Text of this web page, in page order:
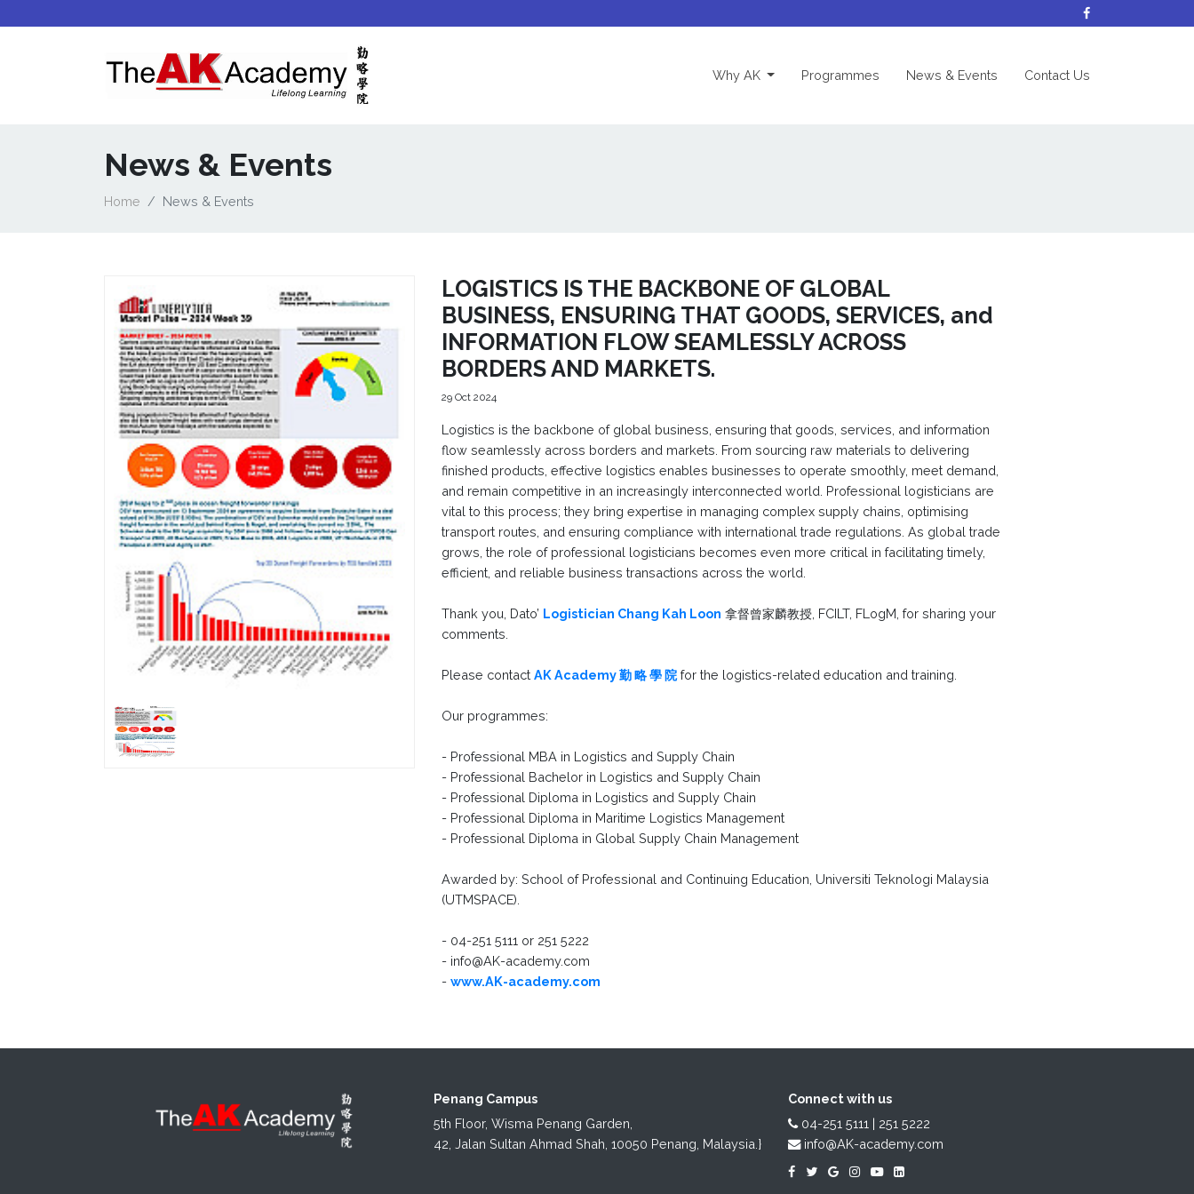
Why AK (current)Programmes News & Events Contact Us
News & Events
Home News & Events
LOGISTICS IS THE BACKBONE OF GLOBAL
BUSINESS, ENSURING THAT GOODS, SERVICES, and
INFORMATION FLOW SEAMLESSLY ACROSS
BORDERS AND MARKETS.
29 Oct 2024
Logistics is the backbone of global business, ensuring that goods, services, and information
flow seamlessly across borders and markets. From sourcing raw materials to delivering
finished products, effective logistics enables businesses to operate smoothly, meet demand,
and remain competitive in an increasingly interconnected world. Professional logisticians are
vital to this process; they bring expertise in managing complex supply chains, optimising
transport routes, and ensuring compliance with international trade regulations. As global trade
grows, the role of professional logisticians becomes even more critical in facilitating timely,
efficient, and reliable business transactions across the world.
Thank you, Dato’ Logistician Chang Kah Loon 拿督曾家麟教授, FCILT, FLogM, for sharing your
comments.
Please contact AK Academy 勤 略 學 院for the logistics-related education and training.
Our programmes:
- Professional MBA in Logistics and Supply Chain
- Professional Bachelor in Logistics and Supply Chain
- Professional Diploma in Logistics and Supply Chain
- Professional Diploma in Maritime Logistics Management
- Professional Diploma in Global Supply Chain Management
Awarded by: School of Professional and Continuing Education, Universiti Teknologi Malaysia
(UTMSPACE).
- 04-251 5111 or 251 5222
- info@AK-academy.com
- www.AK-academy.com
Penang Campus
5th Floor, Wisma Penang Garden,
42, Jalan Sultan Ahmad Shah, 10050 Penang, Malaysia.}
Connect with us
04-251 5111 | 251 5222
info@AK-academy.com